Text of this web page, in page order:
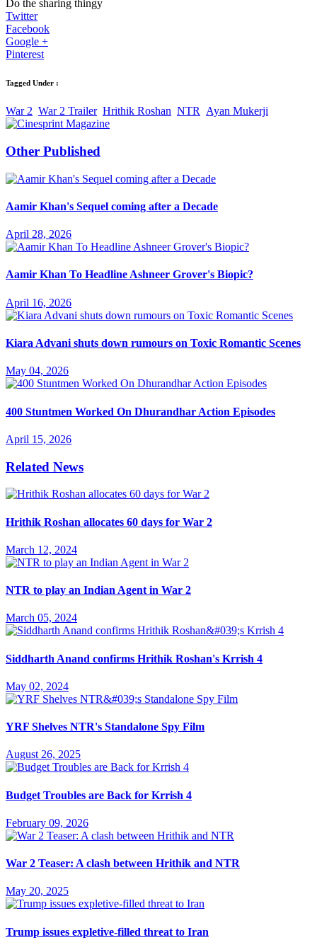
Do the sharing thingy
Twitter
Facebook
Google +
Pinterest
Tagged Under :
War 2 War 2 Trailer Hrithik Roshan NTR Ayan Mukerji
Other Published
Aamir Khan's Sequel coming after a Decade
April 28, 2026
Aamir Khan To Headline Ashneer Grover's Biopic?
April 16, 2026
Kiara Advani shuts down rumours on Toxic Romantic Scenes
May 04, 2026
400 Stuntmen Worked On Dhurandhar Action Episodes
April 15, 2026
Related News
Hrithik Roshan allocates 60 days for War 2
March 12, 2024
NTR to play an Indian Agent in War 2
March 05, 2024
Siddharth Anand confirms Hrithik Roshan's Krrish 4
May 02, 2024
YRF Shelves NTR's Standalone Spy Film
August 26, 2025
Budget Troubles are Back for Krrish 4
February 09, 2026
War 2 Teaser: A clash between Hrithik and NTR
May 20, 2025
Trump issues expletive-filled threat to Iran